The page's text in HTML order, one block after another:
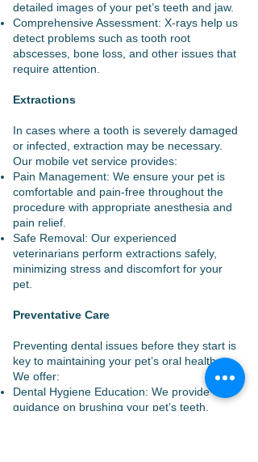
detailed images of your pet’s teeth and jaw.
Comprehensive Assessment: X-rays help us
detect problems such as tooth root
abscesses, bone loss, and other issues that
require attention.
Extractions
In cases where a tooth is severely damaged
or infected, extraction may be necessary.
Our mobile vet service provides:
Pain Management: We ensure your pet is
comfortable and pain-free throughout the
procedure with appropriate anesthesia and
pain relief.
Safe Removal: Our experienced
veterinarians perform extractions safely,
minimizing stress and discomfort for your
pet.
Preventative Care
Preventing dental issues before they start is
key to maintaining your pet’s oral health.
We offer:
Dental Hygiene Education: We provide
guidance on brushing your pet’s teeth,